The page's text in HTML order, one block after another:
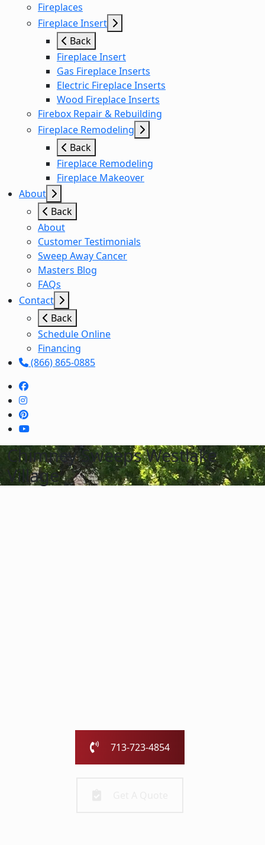
Fireplaces
Fireplace Insert
Back
Fireplace Insert
Gas Fireplace Inserts
Electric Fireplace Inserts
Wood Fireplace Inserts
Firebox Repair & Rebuilding
Fireplace Remodeling
Back
Fireplace Remodeling
Fireplace Makeover
About
Back
About
Customer Testimonials
Sweep Away Cancer
Masters Blog
FAQs
Contact
Back
Schedule Online
Financing
(866) 865-0885
Chimney Sweeps Westlake
Village
713-723-4854